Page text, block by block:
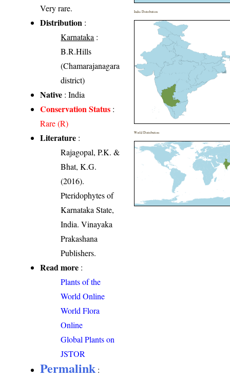
Very rare.
Distribution :
Karnataka :
B.R.Hills
(Chamarajanagara
district)
Native : India
Conservation Status :
Rare (R)
Literature :
Rajagopal, P.K. &
Bhat, K.G.
(2016).
Pteridophytes of
Karnataka State,
India. Vinayaka
Prakashana
Publishers.
Read more :
Plants of the
World Online
World Flora
Online
Global Plants on
JSTOR
Permalink :
India Distribution
World Distribution